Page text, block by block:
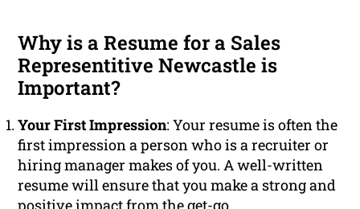
Why is a Resume for a Sales
Representitive Newcastle is
Important?
Your First Impression: Your resume is often the
first impression a person who is a recruiter or
hiring manager makes of you. A well-written
resume will ensure that you make a strong and